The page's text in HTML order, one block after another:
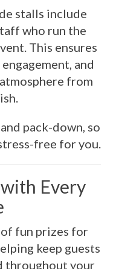
stalls include
who run the
This ensures
and
from
pack-down, so
free for you.
Every
fun prizes for
keep guests
throughout your